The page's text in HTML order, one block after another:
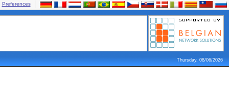
Preferences
Thursday, 08/06/2026